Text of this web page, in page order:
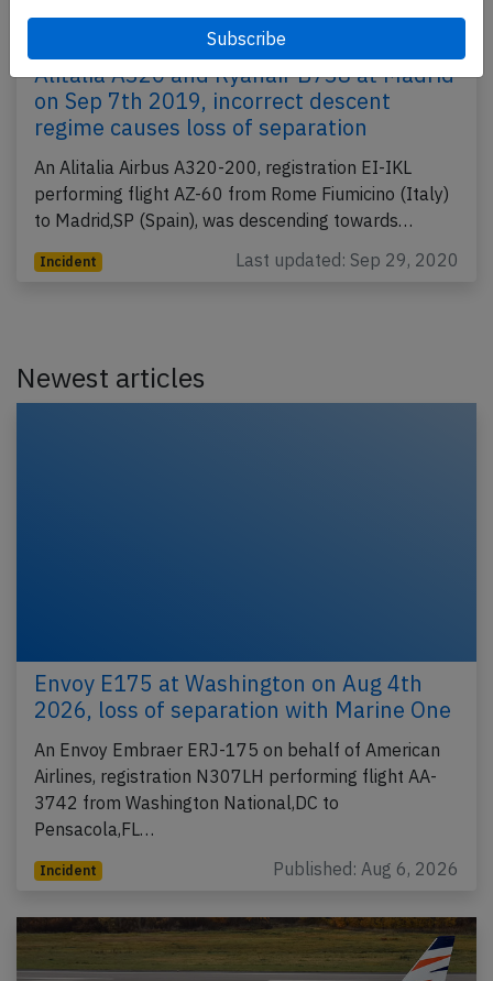
Alitalia A320 and Ryanair B738 at Madrid
on Sep 7th 2019, incorrect descent
regime causes loss of separation
An Alitalia Airbus A320-200, registration EI-IKL
performing flight AZ-60 from Rome Fiumicino (Italy)
to Madrid,SP (Spain), was descending towards…
Incident Last updated: Sep 29, 2020
Newest articles
Envoy E175 at Washington on Aug 4th
2026, loss of separation with Marine One
An Envoy Embraer ERJ-175 on behalf of American
Airlines, registration N307LH performing flight AA-
3742 from Washington National,DC to
Pensacola,FL…
Incident Published: Aug 6, 2026